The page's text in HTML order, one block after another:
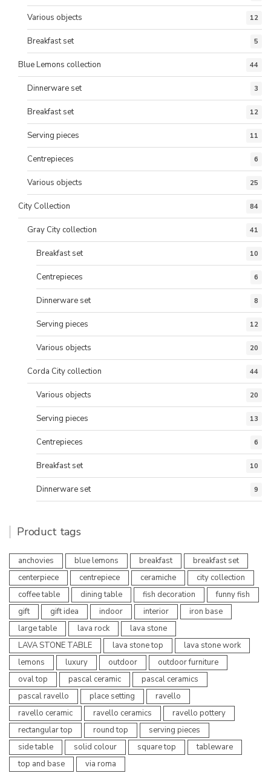
Various objects 12
Breakfast set 5
Blue Lemons collection 44
Dinnerware set 3
Breakfast set 12
Serving pieces 11
Centrepieces 6
Various objects 25
City Collection 84
Gray City collection 41
Breakfast set 10
Centrepieces 6
Dinnerware set 8
Serving pieces 12
Various objects 20
Corda City collection 44
Various objects 20
Serving pieces 13
Centrepieces 6
Breakfast set 10
Dinnerware set 9
Product tags
anchovies blue lemons breakfast
breakfast set
centerpiece
centrepiece ceramiche
city collection
coffee table
dining table fish decoration
funny fish
gift
gift idea indoor interior
iron base
large table
lava rock
lava stone
LAVA STONE TABLE
lava stone top
lava stone work
lemons
luxury outdoor
outdoor furniture
oval top
pascal ceramic
pascal ceramics
pascal ravello
place setting
ravello
ravello ceramic
ravello ceramics
ravello pottery
rectangular top
round top
serving pieces
side table
solid colour square top
tableware
top and base
via roma